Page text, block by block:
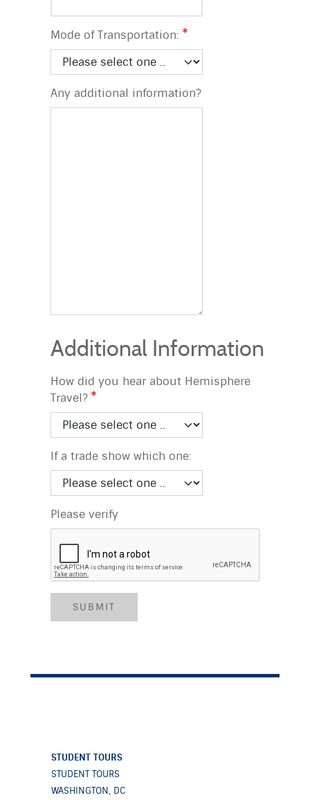
Mode of Transportation:
Any additional information?
Additional Information
How did you hear about Hemisphere
Travel?
If a trade show which one:
Please verify
SUBMIT
STUDENT TOURS
STUDENT TOURS
WASHINGTON, DC